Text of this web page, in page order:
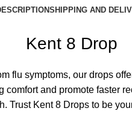
SHIPPING AND
Kent 8 Drop
flu symptoms, our drops
and promote faster
Trust Kent 8 Drops to be